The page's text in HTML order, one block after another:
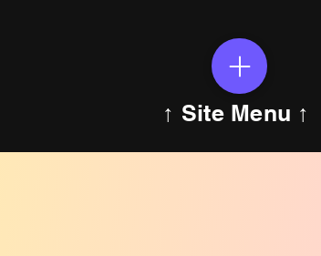
↑ Site Menu ↑